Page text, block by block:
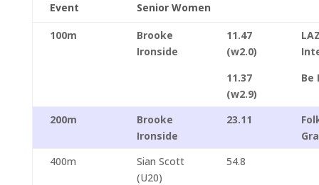
Event Senior Women
100m
Brooke
Ironside
11.47
(w2.0)
11.37
(w2.9)
Be
200m
Brooke
Ironside
23.11
400m
Sian Scott
(U20)
54.8